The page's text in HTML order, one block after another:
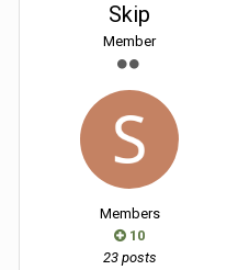
Skip
Member
Members
10
23 posts